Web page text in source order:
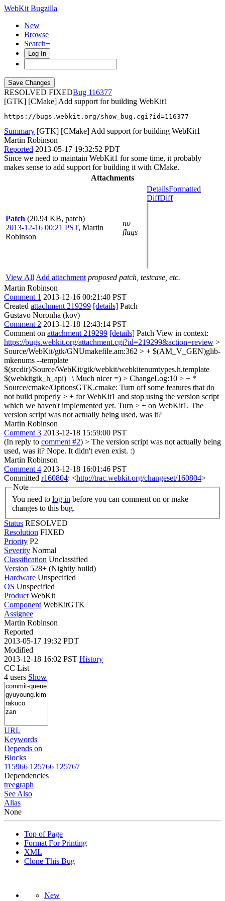
WebKit Bugzilla
New
Browse
Search+
Log In
RESOLVED FIXED
116377
[GTK] [CMake] Add support for building WebKit1
https://bugs.webkit.org/show_bug.cgi?id=116377
Summary [GTK] [CMake] Add support for building WebKit1
Martin Robinson
Reported 2013-05-17 19:32:52 PDT
Since we need to maintain WebKit1 for some time, it probably
makes sense to add support for building it with CMake.
Attachments
Patch (20.94 KB, patch)
2013-12-16 00:21 PST, Martin
Robinson
no
flags
DetailsFormatted
DiffDiff
View All Add attachment proposed patch, testcase, etc.
Martin Robinson
Comment 1 2013-12-16 00:21:40 PST
Created attachment 219299 [details] Patch
Gustavo Noronha (kov)
Comment 2 2013-12-18 12:43:14 PST
Comment on attachment 219299 [details] Patch View in context:
https://bugs.webkit.org/attachment.cgi?id=219299&action=review >
Source/WebKit/gtk/GNUmakefile.am:362 > + $(AM_V_GEN)glib-
mkenums --template
$(srcdir)/Source/WebKit/gtk/webkit/webkitenumtypes.h.template
$(webkitgtk_h_api) | \ Much nicer =) > ChangeLog:10 > + *
Source/cmake/OptionsGTK.cmake: Turn off some features that do
not build properly > + for WebKit1 and stop using the version script
which we haven't implemented yet. Turn > + on WebKit1. The
version script was not actually being used, was it?
Martin Robinson
Comment 3 2013-12-18 15:59:00 PST
(In reply to comment #2) > The version script was not actually being
used, was it? Nope. It didn't even exist. :)
Martin Robinson
Comment 4 2013-12-18 16:01:46 PST
Committed r160804: <http://trac.webkit.org/changeset/160804>
Note
You need to log in
changes to this bug.
Status RESOLVED
Resolution FIXED
Priority P2
Severity Normal
Classification Unclassified
Version 528+ (Nightly build)
Hardware Unspecified
OS Unspecified
Product WebKit
Component WebKitGTK
Assignee
Martin Robinson
Reported
2013-05-17 19:32 PDT
Modified
2013-12-18 16:02 PST History
CC List
4 users Show
URL
Keywords
Depends on
Blocks
115966 125766 125767
Dependencies
treegraph
See Also
Alias
None
Top of Page
Format For Printing
XML
Clone This Bug
New